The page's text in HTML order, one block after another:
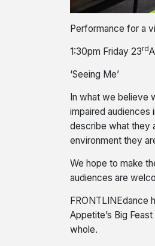
Performance for a
1:30pm Friday 23rd
‘Seeing Me’
In what we believe
impaired audiences
describe what they
environment they
We hope to make
audiences are
FRONTLINEdance
Appetite’s Big
whole.